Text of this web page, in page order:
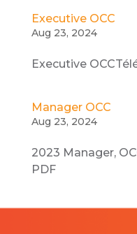
Executive OCC
Aug 23, 2024
Executive
Manager OCC
Aug 23, 2024
2023 Manager,
PDF